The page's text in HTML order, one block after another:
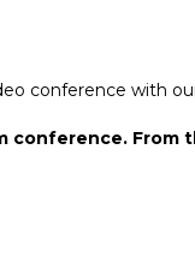
conference with
conference. From